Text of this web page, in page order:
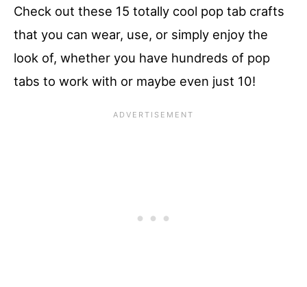
Check out these 15 totally cool pop tab crafts
that you can wear, use, or simply enjoy the
look of, whether you have hundreds of pop
tabs to work with or maybe even just 10!